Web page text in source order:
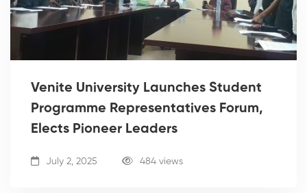
Venite University Launches Student
Programme Representatives Forum,
Elects Pioneer Leaders
July 2, 2025 484 views